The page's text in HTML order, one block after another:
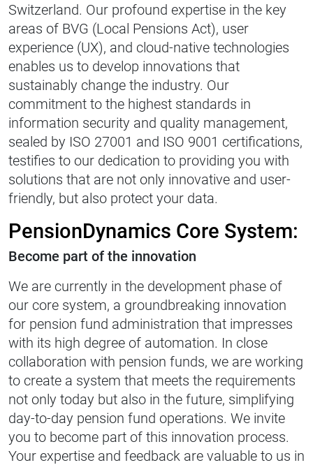
Switzerland. Our profound expertise in the key
areas of BVG (Local Pensions Act), user
experience (UX), and cloud-native technologies
enables us to develop innovations that
sustainably change the industry. Our
commitment to the highest standards in
information security and quality management,
sealed by ISO 27001 and ISO 9001 certifications,
testifies to our dedication to providing you with
solutions that are not only innovative and user-
friendly, but also protect your data.
PensionDynamics Core System:
Become part of the innovation
We are currently in the development phase of
our core system, a groundbreaking innovation
for pension fund administration that impresses
with its high degree of automation. In close
collaboration with pension funds, we are working
to create a system that meets the requirements
not only today but also in the future, simplifying
day-to-day pension fund operations. We invite
you to become part of this innovation process.
Your expertise and feedback are valuable to us in